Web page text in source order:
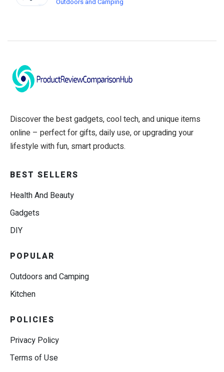
Outdoors and Camping
Discover the best gadgets, cool tech, and unique items
online – perfect for gifts, daily use, or upgrading your
lifestyle with fun, smart products.
BEST SELLERS
Health And Beauty
Gadgets
DIY
POPULAR
Outdoors and Camping
Kitchen
POLICIES
Privacy Policy
Terms of Use